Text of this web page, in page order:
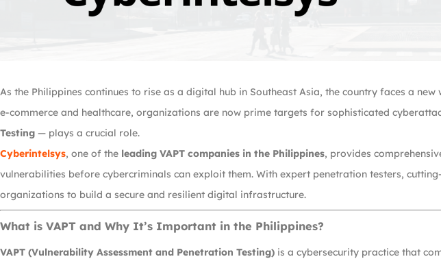
As the Philippines continues to rise as a digital hub in Southeast Asia, the country faces a
e-commerce and healthcare, organizations are now prime targets for sophisticated
Testing — plays a crucial role.
Cyberintelsys, one of the leading VAPT companies in the Philippines, provides
vulnerabilities before cybercriminals can exploit them. With expert penetration testers,
organizations to build a secure and resilient digital infrastructure.
What is VAPT and Why It’s Important in the Philippines?
VAPT (Vulnerability Assessment and Penetration Testing) is a cybersecurity practice that